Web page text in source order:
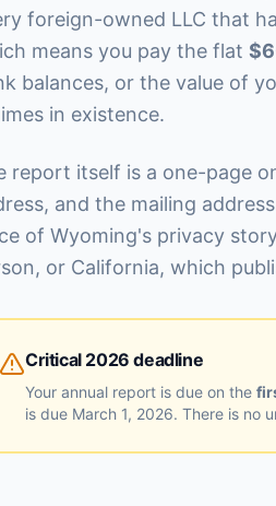
foreign-owned LLC that
means you pay the flat
balances, or the value of
in existence.
report itself is a one-page
and the mailing
of Wyoming's privacy
or California, which
Critical 2026 deadline
Your annual report is due on the
is due March 1, 2026. There is no